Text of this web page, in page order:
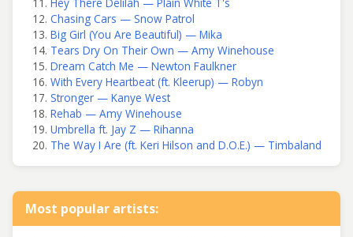
Chasing Cars — Snow Patrol
Big Girl (You Are Beautiful) — Mika
Tears Dry On Their Own — Amy Winehouse
Dream Catch Me — Newton Faulkner
With Every Heartbeat (ft. Kleerup) — Robyn
Stronger — Kanye West
Rehab — Amy Winehouse
Umbrella ft. Jay Z — Rihanna
The Way I Are (ft. Keri Hilson and D.O.E.) — Timbaland
Most popular artists: